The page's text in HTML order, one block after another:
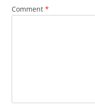
Comment *